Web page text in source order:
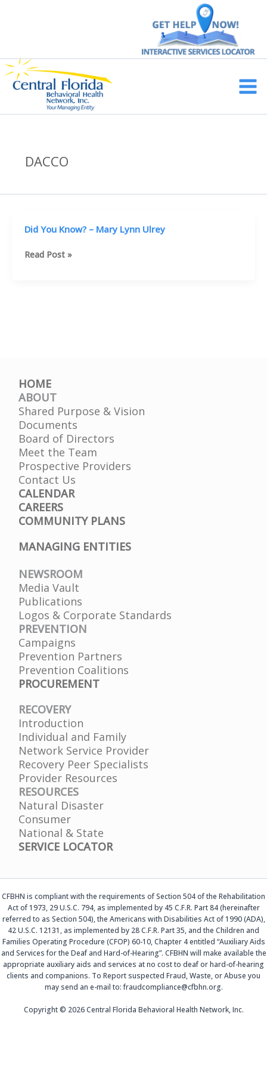
Main
DACCO
Did You Know? – Mary Lynn Ulrey
Did
Read Post »
HOME
ABOUT
Shared Purpose & Vision
Documents
Board of Directors
Meet the Team
Prospective Providers
Contact Us
CALENDAR
CAREERS
COMMUNITY PLANS
MANAGING ENTITIES
NEWSROOM
Media Vault
Publications
Logos & Corporate Standards
PREVENTION
Campaigns
Prevention Partners
Prevention Coalitions
PROCUREMENT
RECOVERY
Introduction
Individual and Family
Network Service Provider
Recovery Peer Specialists
Provider Resources
RESOURCES
Natural Disaster
Consumer
National & State
SERVICE LOCATOR
CFBHN is compliant with the requirements of Section 504 of the Rehabilitation
Act of 1973, 29 U.S.C. 794, as implemented by 45 C.F.R. Part 84 (hereinafter
referred to as Section 504), the Americans with Disabilities Act of 1990 (ADA),
42 U.S.C. 12131, as implemented by 28 C.F.R. Part 35, and the Children and
Families Operating Procedure (CFOP) 60-10, Chapter 4 entitled “Auxiliary Aids
and Services for the Deaf and Hard-of-Hearing”. CFBHN will make available the
appropriate auxiliary aids and services at no cost to deaf or hard-of-hearing
clients and companions. To Report suspected Fraud, Waste, or Abuse you
may send an e-mail to: fraudcompliance@cfbhn.org.
Copyright © 2026 Central Florida Behavioral Health Network, Inc.